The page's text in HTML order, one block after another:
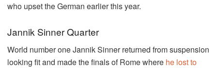
who upset the German earlier this year.
Jannik Sinner Quarter
World number one Jannik Sinner returned from suspension
looking fit and made the finals of Rome where he lost to